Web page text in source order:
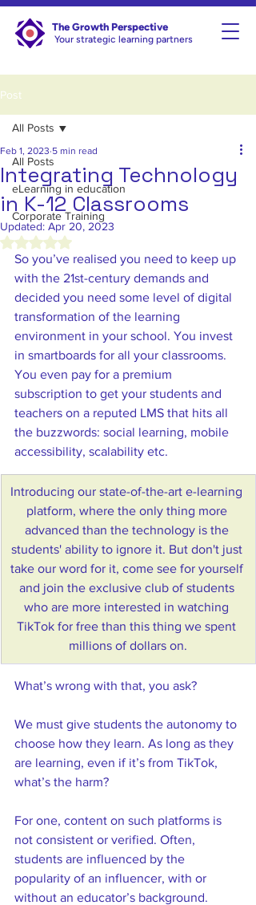
Your strategic learning partners
The Growth Perspective
Post
All Posts
eLearning in education
Corporate Training
All Posts
Integrating Technology
in K-12 Classrooms
Feb 1, 2023 5 min read
Updated: Apr 20, 2023
Rated NaN out of 5 stars.
So you’ve realised you need to keep up
with the 21st-century demands and
decided you need some level of digital
transformation of the learning
environment in your school. You invest
in smartboards for all your classrooms.
You even pay for a premium
subscription to get your students and
teachers on a reputed LMS that hits all
the buzzwords: social learning, mobile
accessibility, scalability etc.
Introducing our state-of-the-art e-learning
platform, where the only thing more
advanced than the technology is the
students' ability to ignore it. But don't just
take our word for it, come see for yourself
and join the exclusive club of students
who are more interested in watching
TikTok for free than this thing we spent
millions of dollars on.
What’s wrong with that, you ask?
We must give students the autonomy to
choose how they learn. As long as they
are learning, even if it’s from TikTok,
what’s the harm?
For one, content on such platforms is
not consistent or verified. Often,
students are influenced by the
popularity of an influencer, with or
without an educator’s background.